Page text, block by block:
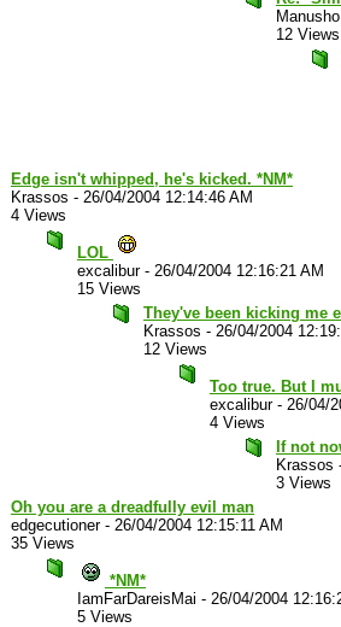
Manusho
12 Views
Edge isn't whipped, he's kicked. *NM*
Krassos - 26/04/2004 12:14:46 AM
4 Views
LOL
excalibur- 26/04/2004 12:16:21 AM
15 Views
They've been kicking me
Krassos - 26/04/2004
12 Views
Too true. But I
excalibur- 26/04/
4 Views
If not
Krassos
3 Views
Oh you are a dreadfully evil man
edgecutioner- 26/04/2004 12:15:11 AM
35 Views
*NM*
IamFarDareisMai - 26/04/2004
5 Views